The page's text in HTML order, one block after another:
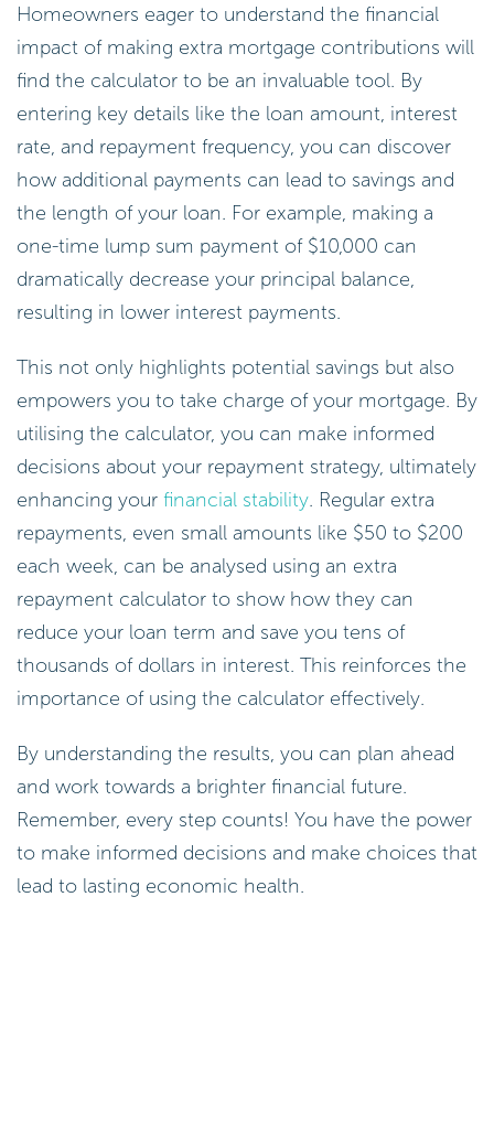
Homeowners eager to understand the financial
impact of making extra mortgage contributions will
find the calculator to be an invaluable tool. By
entering key details like the loan amount, interest
rate, and repayment frequency, you can discover
how additional payments can lead to savings and
the length of your loan. For example, making a
one-time lump sum payment of $10,000 can
dramatically decrease your principal balance,
resulting in lower interest payments.
This not only highlights potential savings but also
empowers you to take charge of your mortgage. By
utilising the calculator, you can make informed
decisions about your repayment strategy, ultimately
enhancing your financial stability. Regular extra
repayments, even small amounts like $50 to $200
each week, can be analysed using an extra
repayment calculator to show how they can
reduce your loan term and save you tens of
thousands of dollars in interest. This reinforces the
importance of using the calculator effectively.
By understanding the results, you can plan ahead
and work towards a brighter financial future.
Remember, every step counts! You have the power
to make informed decisions and make choices that
lead to lasting economic health.